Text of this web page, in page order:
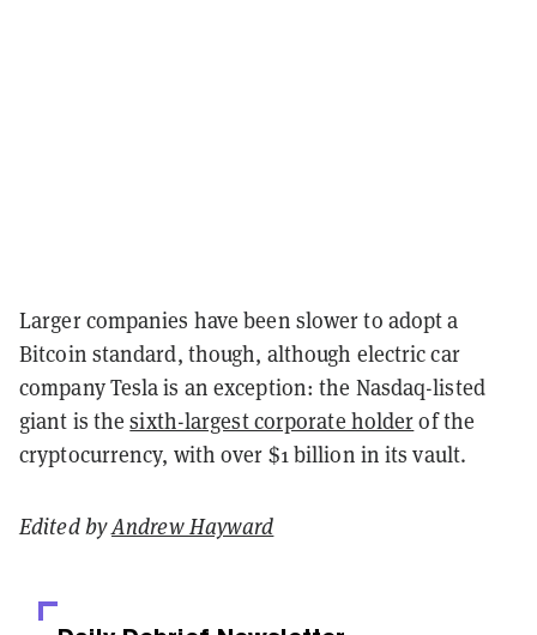
Larger companies have been slower to adopt a
Bitcoin standard, though, although electric car
company Tesla is an exception: the Nasdaq-listed
giant is thesixth-largest corporate holderof the
cryptocurrency, with over $1 billion in its vault.
Edited byAndrew Hayward